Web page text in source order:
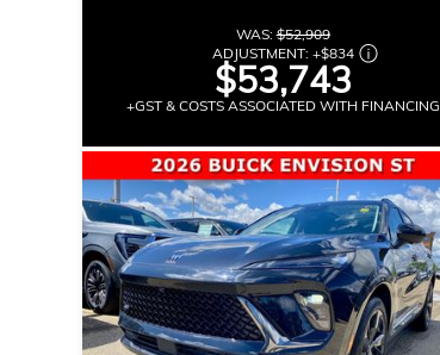
WAS:$52,909
ADJUSTMENT: +$834
$53,743
+GST & COSTS ASSOCIATED WITH FINANCING